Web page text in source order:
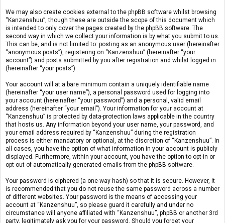
We may also create cookies external to the phpBB software whilst browsing
“Kanzenshuu”, though these are outside the scope of this document which
is intended to only cover the pages created by the phpBB software. The
second way in which we collect your information is by what you submit to us.
This can be, and is not limited to: posting as an anonymous user (hereinafter
“anonymous posts”), registering on “Kanzenshuu” (hereinafter “your
account”) and posts submitted by you after registration and whilst logged in
(hereinafter “your posts”).
Your account will at a bare minimum contain a uniquely identifiable name
(hereinafter “your user name”), a personal password used for logging into
your account (hereinafter “your password”) and a personal, valid email
address (hereinafter “your email”). Your information for your account at
“Kanzenshuu” is protected by data-protection laws applicable in the country
that hosts us. Any information beyond your user name, your password, and
your email address required by “Kanzenshuu” during the registration
process is either mandatory or optional, at the discretion of “Kanzenshuu”. In
all cases, you have the option of what information in your account is publicly
displayed. Furthermore, within your account, you have the option to opt-in or
opt-out of automatically generated emails from the phpBB software.
Your password is ciphered (a one-way hash) so that it is secure. However, it
is recommended that you do not reuse the same password across a number
of different websites. Your password is the means of accessing your
account at “Kanzenshuu”, so please guard it carefully and under no
circumstance will anyone affiliated with “Kanzenshuu”, phpBB or another 3rd
party, legitimately ask you for your password. Should you forget your